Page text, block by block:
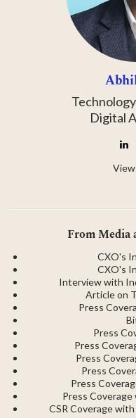
Digital
From Media
CXO's
CXO's
Interview with
Article on
Press
Press
Press
Press
Press
Press
Press
CSR Coverage